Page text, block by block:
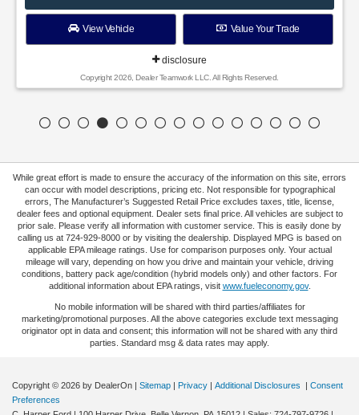
View Vehicle Value Your Trade
disclosure
Copyright 2026, Dealer Teamwork LLC. All Rights Reserved.
While great effort is made to ensure the accuracy of the information on this site, errors
can occur with model descriptions, pricing etc. Not responsible for typographical
errors, The Manufacturer’s Suggested Retail Price excludes taxes, title, license,
dealer fees and optional equipment. Dealer sets final price. All vehicles are subject to
prior sale. Please verify all information with customer service. This is easily done by
calling us at 724-929-8000 or by visiting the dealership. Displayed MPG is based on
applicable EPA mileage ratings. Use for comparison purposes only. Your actual
mileage will vary, depending on how you drive and maintain your vehicle, driving
conditions, battery pack age/condition (hybrid models only) and other factors. For
additional information about EPA ratings, visit www.fueleconomy.gov.
No mobile information will be shared with third parties/affiliates for
marketing/promotional purposes. All the above categories exclude text messaging
originator opt in data and consent; this information will not be shared with any third
parties. Standard msg & data rates may apply.
Copyright © 2026 by DealerOn | Sitemap | Privacy | Additional Disclosures | Consent
Preferences